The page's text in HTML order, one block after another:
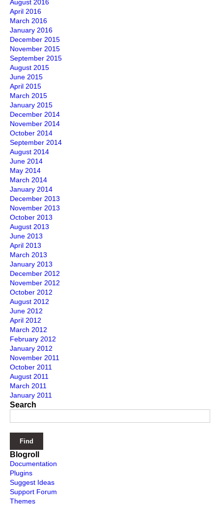
August 2016
April 2016
March 2016
January 2016
December 2015
November 2015
September 2015
August 2015
June 2015
April 2015
March 2015
January 2015
December 2014
November 2014
October 2014
September 2014
August 2014
June 2014
May 2014
March 2014
January 2014
December 2013
November 2013
October 2013
August 2013
June 2013
April 2013
March 2013
January 2013
December 2012
November 2012
October 2012
August 2012
June 2012
April 2012
March 2012
February 2012
January 2012
November 2011
October 2011
August 2011
March 2011
January 2011
Search
Blogroll
Documentation
Plugins
Suggest Ideas
Support Forum
Themes